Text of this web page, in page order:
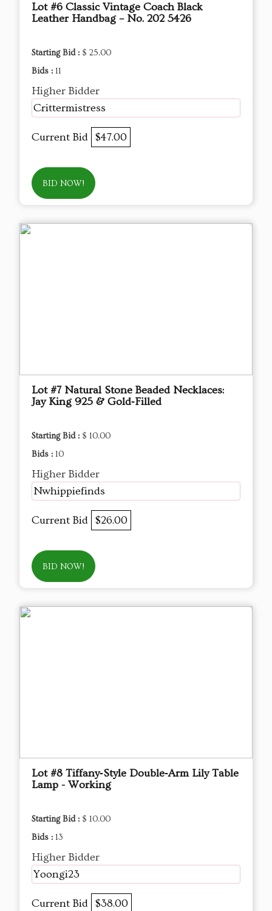
Lot #6 Classic Vintage Coach Black
Leather Handbag – No. 202 5426
Starting Bid : $ 25.00
Bids : 11
Higher Bidder
Crittermistress
Current Bid $47.00
BID NOW!
Lot #7 Natural Stone Beaded Necklaces:
Jay King 925 & Gold‑Filled
Starting Bid : $ 10.00
Bids : 10
Higher Bidder
Nwhippiefinds
Current Bid $26.00
BID NOW!
Lot #8 Tiffany‑Style Double‑Arm Lily Table
Lamp - Working
Starting Bid : $ 10.00
Bids : 13
Higher Bidder
Yoongi23
Current Bid $38.00